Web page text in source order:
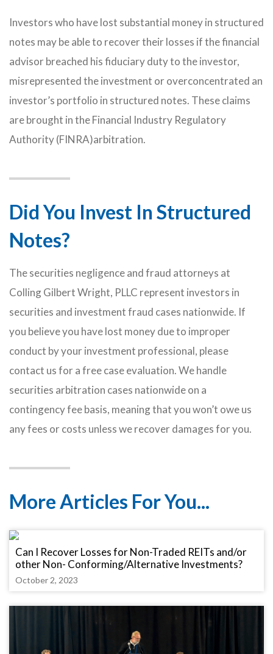
Investors who have lost substantial money in structured
notes may be able to recover their losses if the financial
advisor breached his fiduciary duty to the investor,
misrepresented the investment or overconcentrated an
investor’s portfolio in structured notes. These claims
are brought in the Financial Industry Regulatory
Authority (FINRA)arbitration.
Did You Invest In Structured
Notes?
The securities negligence and fraud attorneys at
Colling Gilbert Wright, PLLC represent investors in
securities and investment fraud cases nationwide. If
you believe you have lost money due to improper
conduct by your investment professional, please
contact us for a free case evaluation. We handle
securities arbitration cases nationwide on a
contingency fee basis, meaning that you won’t owe us
any fees or costs unless we recover damages for you.
More Articles For You...
Can I Recover Losses for Non-Traded REITs and/or
other Non- Conforming/Alternative Investments?
October 2, 2023